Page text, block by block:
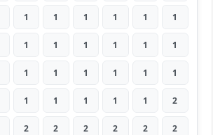
1 1 1 1 1 1
1 1 1 1 1 1
1 1 1 1 1 1
1 1 1 1 1 2
2 2 2 2 2 2